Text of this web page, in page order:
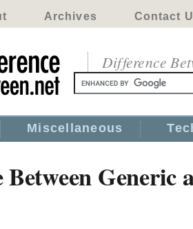
Archives Contact
Difference
Miscellaneous
Generic